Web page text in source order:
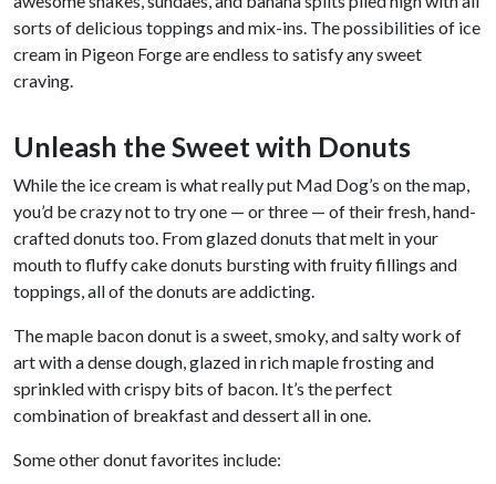
sorts of delicious toppings and mix-ins. The possibilities of ice
cream in Pigeon Forge are endless to satisfy any sweet
craving.
Unleash the Sweet with Donuts
While the ice cream is what really put Mad Dog’s on the map,
you’d be crazy not to try one — or three — of their fresh, hand-
crafted donuts too. From glazed donuts that melt in your
mouth to fluffy cake donuts bursting with fruity fillings and
toppings, all of the donuts are addicting.
The maple bacon donut is a sweet, smoky, and salty work of
art with a dense dough, glazed in rich maple frosting and
sprinkled with crispy bits of bacon. It’s the perfect
combination of breakfast and dessert all in one.
Some other donut favorites include: